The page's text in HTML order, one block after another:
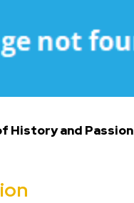
History and Passion